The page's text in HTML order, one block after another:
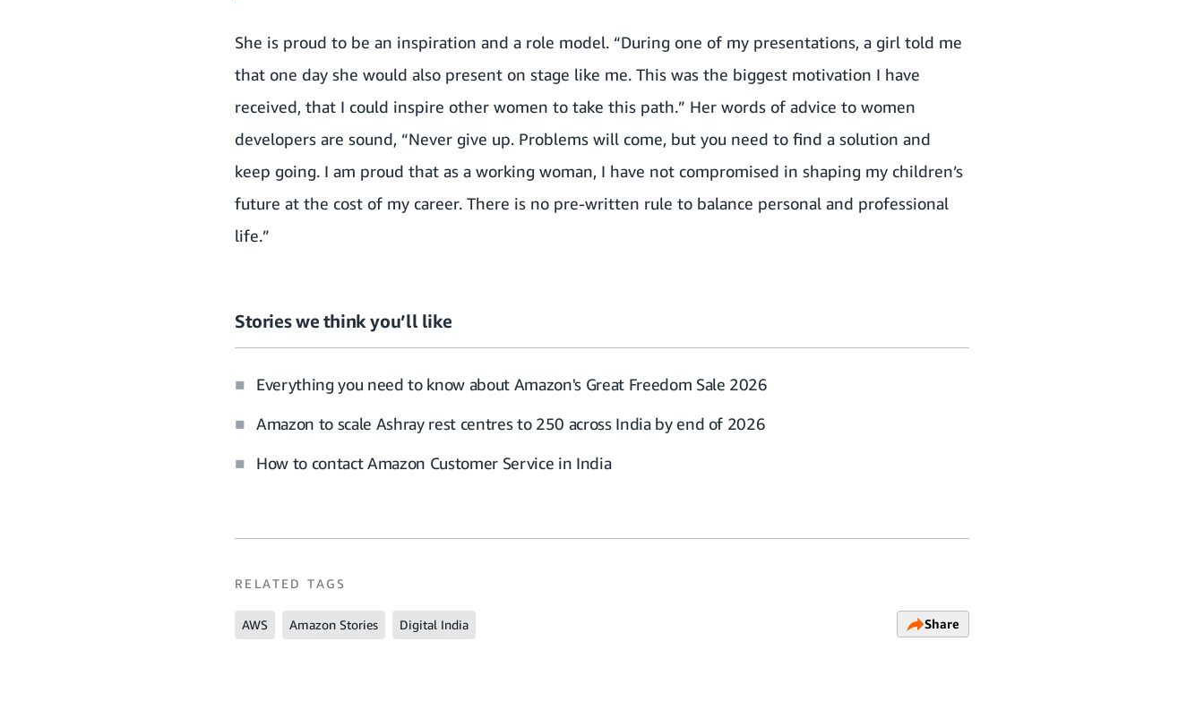
She is proud to be an inspiration and a role model. “During one of my presentations, a girl told me
that one day she would also present on stage like me. This was the biggest motivation I have
received, that I could inspire other women to take this path.” Her words of advice to women
developers are sound, “Never give up. Problems will come, but you need to find a solution and
keep going. I am proud that as a working woman, I have not compromised in shaping my children’s
future at the cost of my career. There is no pre-written rule to balance personal and professional
life.”
Stories we think you’ll like
Everything you need to know about Amazon's Great Freedom Sale 2026
Amazon to scale Ashray rest centres to 250 across India by end of 2026
How to contact Amazon Customer Service in India
RELATED TAGS
AWS Amazon Stories Digital India Share